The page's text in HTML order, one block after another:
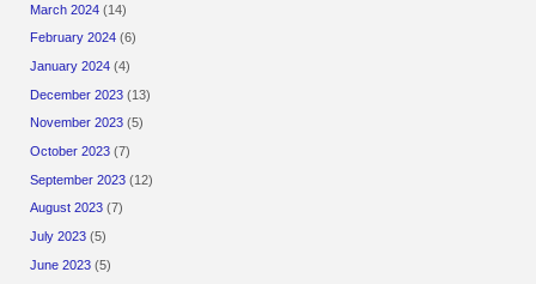
March 2024 (14)
February 2024 (6)
January 2024 (4)
December 2023 (13)
November 2023 (5)
October 2023 (7)
September 2023 (12)
August 2023 (7)
July 2023 (5)
June 2023 (5)